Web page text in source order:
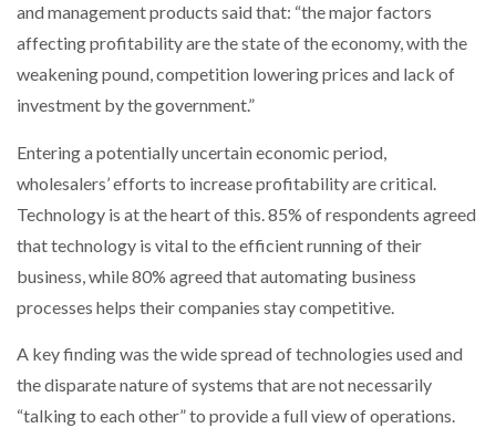
and management products said that: “the major factors
affecting profitability are the state of the economy, with the
weakening pound, competition lowering prices and lack of
investment by the government.”
Entering a potentially uncertain economic period,
wholesalers’ efforts to increase profitability are critical.
Technology is at the heart of this. 85% of respondents agreed
that technology is vital to the efficient running of their
business, while 80% agreed that automating business
processes helps their companies stay competitive.
A key finding was the wide spread of technologies used and
the disparate nature of systems that are not necessarily
“talking to each other” to provide a full view of operations.